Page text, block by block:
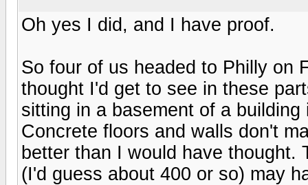
Oh yes I did, and I have proof.
So four of us headed to Philly on
thought I'd get to see in these
sitting in a basement of a
Concrete floors and walls don't
better than I would have
(I'd guess about 400 or so) may